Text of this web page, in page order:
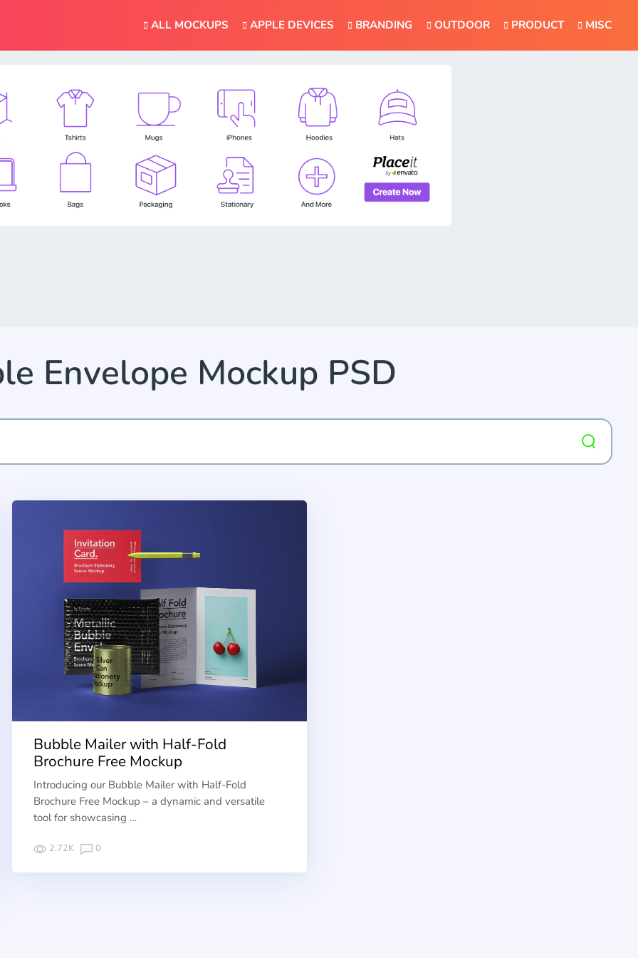
ALL MOCKUPS APPLE DEVICES BRANDING OUTDOOR PRODUCT MISC
Envelope Mockup PSD
Bubble Mailer with Half-Fold
Brochure Free Mockup
Introducing our Bubble Mailer with Half-Fold
Brochure Free Mockup – a dynamic and versatile
tool for showcasing …
2.72K 0